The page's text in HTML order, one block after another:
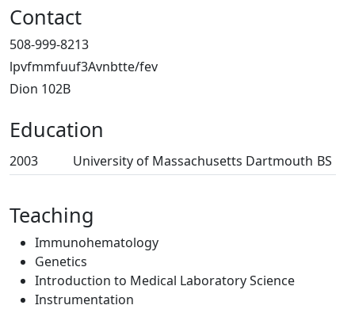
Contact
508-999-8213
lpvfmmfuuf3Avnbtte/fev
Dion 102B
Education
2003 University of Massachusetts Dartmouth BS
Teaching
Immunohematology
Genetics
Introduction to Medical Laboratory Science
Instrumentation